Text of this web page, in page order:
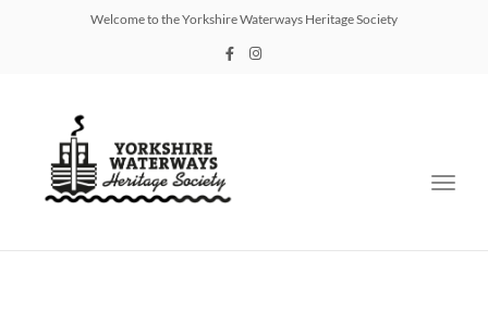
Welcome to the Yorkshire Waterways Heritage Society